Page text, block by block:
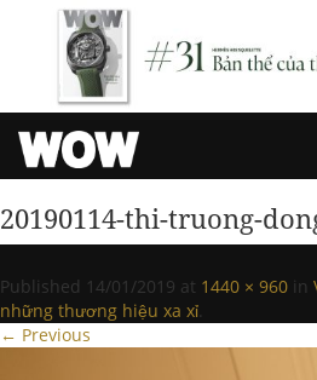
20190114-thi-truong-
Published 14/01/2019 at 1440 × 960 in
những thương hiệu xa xỉ.
← Previous